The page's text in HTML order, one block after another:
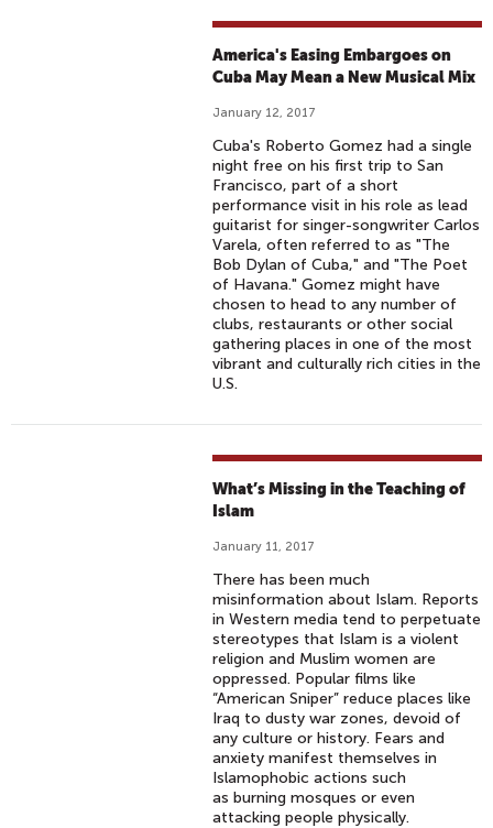
America's Easing Embargoes on
Cuba May Mean a New Musical Mix
January 12, 2017
Cuba's Roberto Gomez had a single
night free on his first trip to San
Francisco, part of a short
performance visit in his role as lead
guitarist for singer-songwriter Carlos
Varela, often referred to as "The
Bob Dylan of Cuba," and "The Poet
of Havana." Gomez might have
chosen to head to any number of
clubs, restaurants or other social
gathering places in one of the most
vibrant and culturally rich cities in the
U.S.
What’s Missing in the Teaching of
Islam
January 11, 2017
There has been much
misinformation about Islam. Reports
in Western media tend to perpetuate
stereotypes that Islam is a violent
religion and Muslim women are
oppressed. Popular films like
“American Sniper” reduce places like
Iraq to dusty war zones, devoid of
any culture or history. Fears and
anxiety manifest themselves in
Islamophobic actions such
as burning mosques or even
attacking people physically.